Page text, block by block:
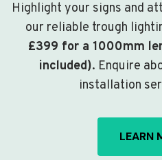
Highlight your signs and
our reliable trough
£399 for a 1000mm
included). Enquire
installation
LEARN